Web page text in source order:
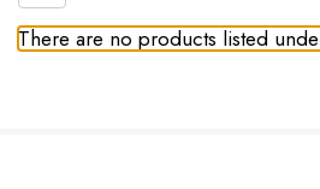
There are no products listed